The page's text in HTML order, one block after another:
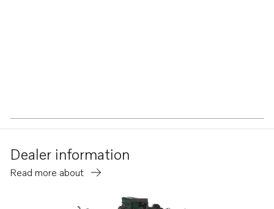
Dealer information
Read more about